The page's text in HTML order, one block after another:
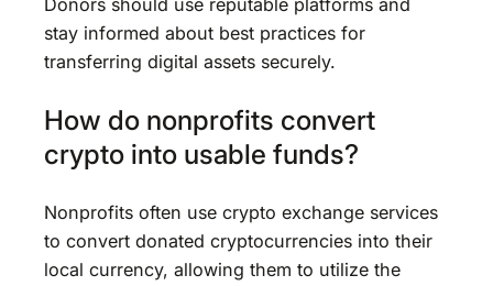
Donors should use reputable platforms and
stay informed about best practices for
transferring digital assets securely.
How do nonprofits convert
crypto into usable funds?
Nonprofits often use crypto exchange services
to convert donated cryptocurrencies into their
local currency, allowing them to utilize the